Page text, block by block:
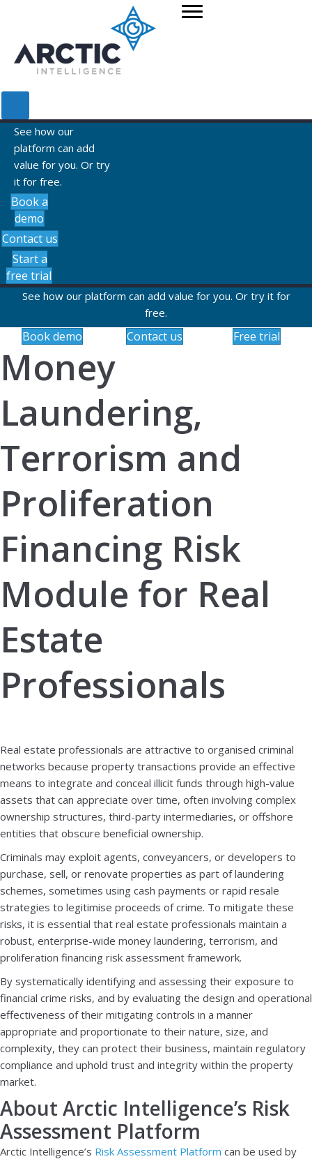
See how our
platform can add
value for you. Or try
it for free.
Book a
demo
Contact us
Start a
free trial
See how our platform can add value for you. Or try it for
free.
Book demo Contact us Free trial
Money
Laundering,
Terrorism and
Proliferation
Financing Risk
Module for Real
Estate
Professionals
Real estate professionals are attractive to organised criminal
networks because property transactions provide an effective
means to integrate and conceal illicit funds through high-value
assets that can appreciate over time, often involving complex
ownership structures, third-party intermediaries, or offshore
entities that obscure beneficial ownership.
Criminals may exploit agents, conveyancers, or developers to
purchase, sell, or renovate properties as part of laundering
schemes, sometimes using cash payments or rapid resale
strategies to legitimise proceeds of crime. To mitigate these
risks, it is essential that real estate professionals maintain a
robust, enterprise-wide money laundering, terrorism, and
proliferation financing risk assessment framework.
By systematically identifying and assessing their exposure to
financial crime risks, and by evaluating the design and operational
effectiveness of their mitigating controls in a manner
appropriate and proportionate to their nature, size, and
complexity, they can protect their business, maintain regulatory
compliance and uphold trust and integrity within the property
market.
About Arctic Intelligence’s Risk
Assessment Platform
Arctic Intelligence’s Risk Assessment Platform can be used by